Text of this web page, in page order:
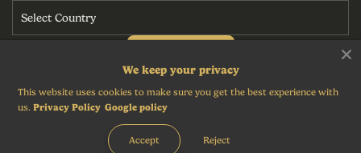
Français
© 2026, Torabhaig
We keep your privacy
This website uses cookies to make sure you get the best experience with
us. Privacy Policy Google policy
Accept Reject